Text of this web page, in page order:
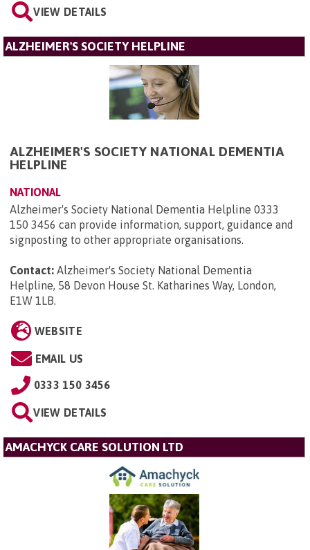
VIEW DETAILS
ALZHEIMER'S SOCIETY HELPLINE
ALZHEIMER'S SOCIETY NATIONAL DEMENTIA
HELPLINE
NATIONAL
Alzheimer's Society National Dementia Helpline 0333
150 3456 can provide information, support, guidance and
signposting to other appropriate organisations.
Contact: Alzheimer's Society National Dementia
Helpline, 58 Devon House St. Katharines Way, London,
E1W 1LB.
WEBSITE
EMAIL US
0333 150 3456
VIEW DETAILS
AMACHYCK CARE SOLUTION LTD